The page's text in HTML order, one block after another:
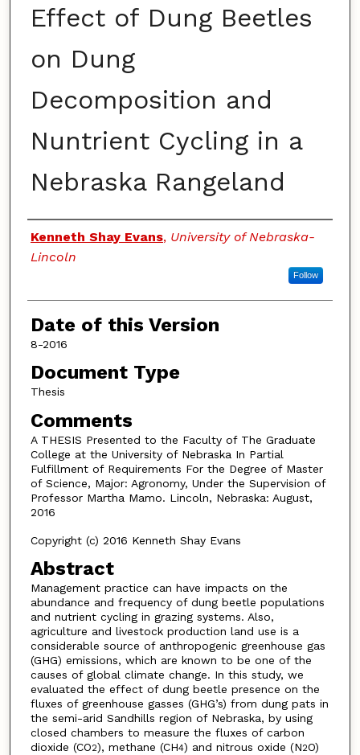
Effect of Dung Beetles
on Dung
Decomposition and
Nuntrient Cycling in a
Nebraska Rangeland
Authors
Kenneth Shay Evans, University of Nebraska-
Lincoln
Follow
Date of this Version
8-2016
Document Type
Thesis
Comments
A THESIS Presented to the Faculty of The Graduate
College at the University of Nebraska In Partial
Fulfillment of Requirements For the Degree of Master
of Science, Major: Agronomy, Under the Supervision of
Professor Martha Mamo. Lincoln, Nebraska: August,
2016
Copyright (c) 2016 Kenneth Shay Evans
Abstract
Management practice can have impacts on the
abundance and frequency of dung beetle populations
and nutrient cycling in grazing systems. Also,
agriculture and livestock production land use is a
considerable source of anthropogenic greenhouse gas
(GHG) emissions, which are known to be one of the
causes of global climate change. In this study, we
evaluated the effect of dung beetle presence on the
fluxes of greenhouse gasses (GHG’s) from dung pats in
the semi-arid Sandhills region of Nebraska, by using
closed chambers to measure the fluxes of carbon
dioxide (CO2), methane (CH4) and nitrous oxide (N2O)